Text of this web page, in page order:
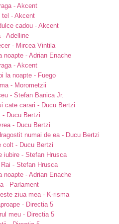
- Akcent
tel - Akcent
cadou - Akcent
- Adelline
- Mircea Vintila
noapte - Adrian Enache
- Akcent
la noapte - Fuego
- Morometzii
- Stefan Banica Jr.
cate carari - Ducu Bertzi
- Ducu Bertzi
- Ducu Bertzi
numai de ea - Ducu Bertzi
colt - Ducu Bertzi
iubire - Stefan Hrusca
- Stefan Hrusca
noapte - Adrian Enache
- Parlament
ziua mea - K-risma
- Directia 5
meu - Directia 5